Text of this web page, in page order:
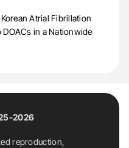
Atrial Fibrillation
in a Nationwide
2026
reproduction,